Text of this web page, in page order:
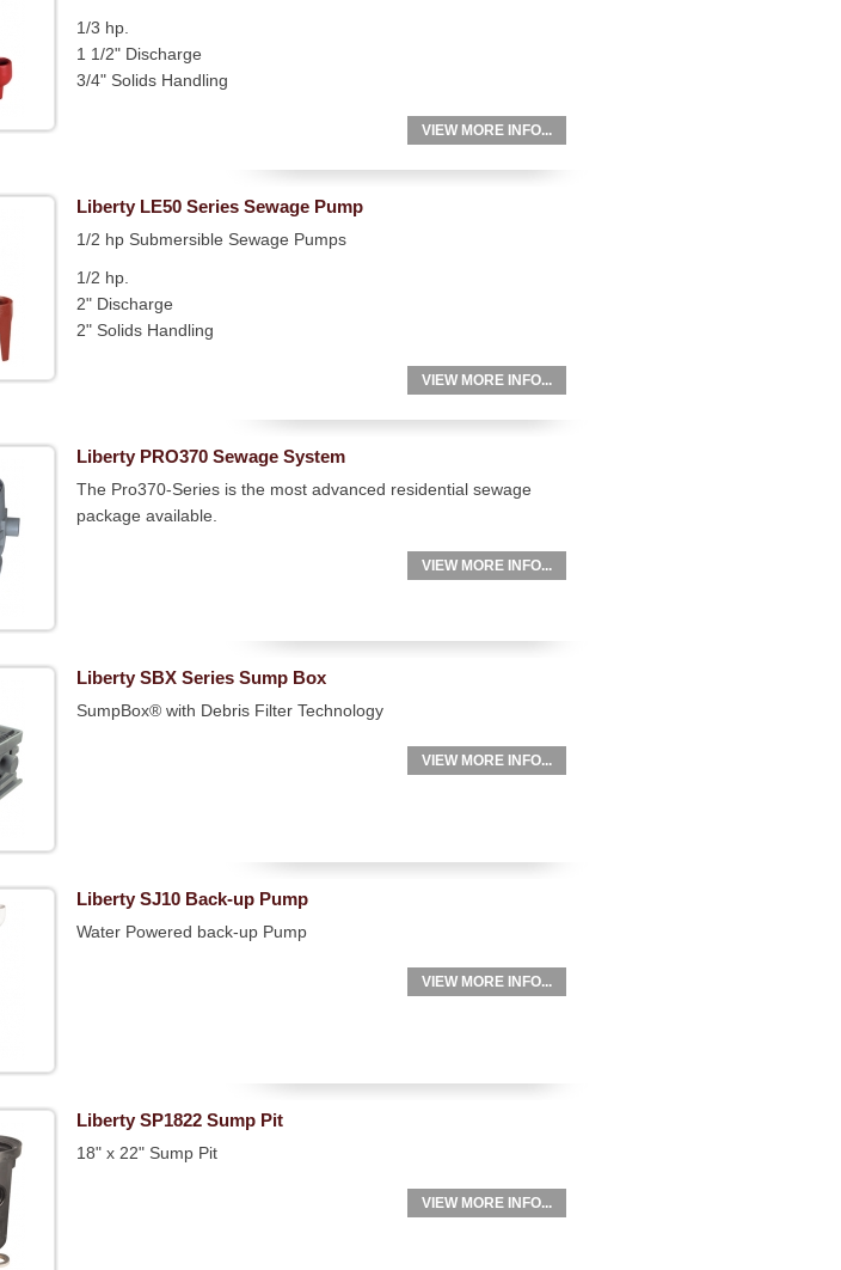
1/3 hp.
1 1/2" Discharge
3/4" Solids Handling
VIEW MORE INFO...
Liberty LE50 Series Sewage Pump
1/2 hp Submersible Sewage Pumps
1/2 hp.
2" Discharge
2" Solids Handling
VIEW MORE INFO...
Liberty PRO370 Sewage System
The Pro370-Series is the most advanced residential sewage
package available.
VIEW MORE INFO...
Liberty SBX Series Sump Box
SumpBox® with Debris Filter Technology
VIEW MORE INFO...
Liberty SJ10 Back-up Pump
Water Powered back-up Pump
VIEW MORE INFO...
Liberty SP1822 Sump Pit
18" x 22" Sump Pit
VIEW MORE INFO...